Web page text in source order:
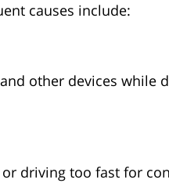
causes include:
other devices while
driving too fast for